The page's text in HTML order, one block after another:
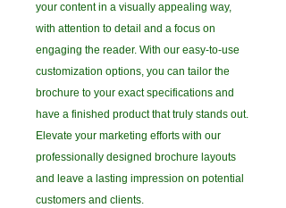
your content in a visually appealing way,
with attention to detail and a focus on
engaging the reader. With our easy-to-use
customization options, you can tailor the
brochure to your exact specifications and
have a finished product that truly stands out.
Elevate your marketing efforts with our
professionally designed brochure layouts
and leave a lasting impression on potential
customers and clients.